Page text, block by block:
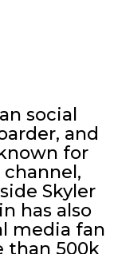
social
and
for
channel,
Skyler
has also
media fan
than 500k